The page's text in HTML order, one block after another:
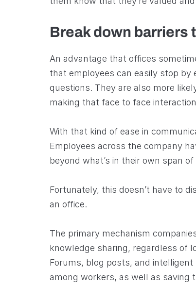
Break down barriers
An advantage that offices
that employees can easily stop by
questions. They are also more
making that face to face
With that kind of ease in
Employees across the company
beyond what’s in their own span of
Fortunately, this doesn’t have to
an office.
The primary mechanism
knowledge sharing, regardless of
Forums, blog posts, and
among workers, as well as saving